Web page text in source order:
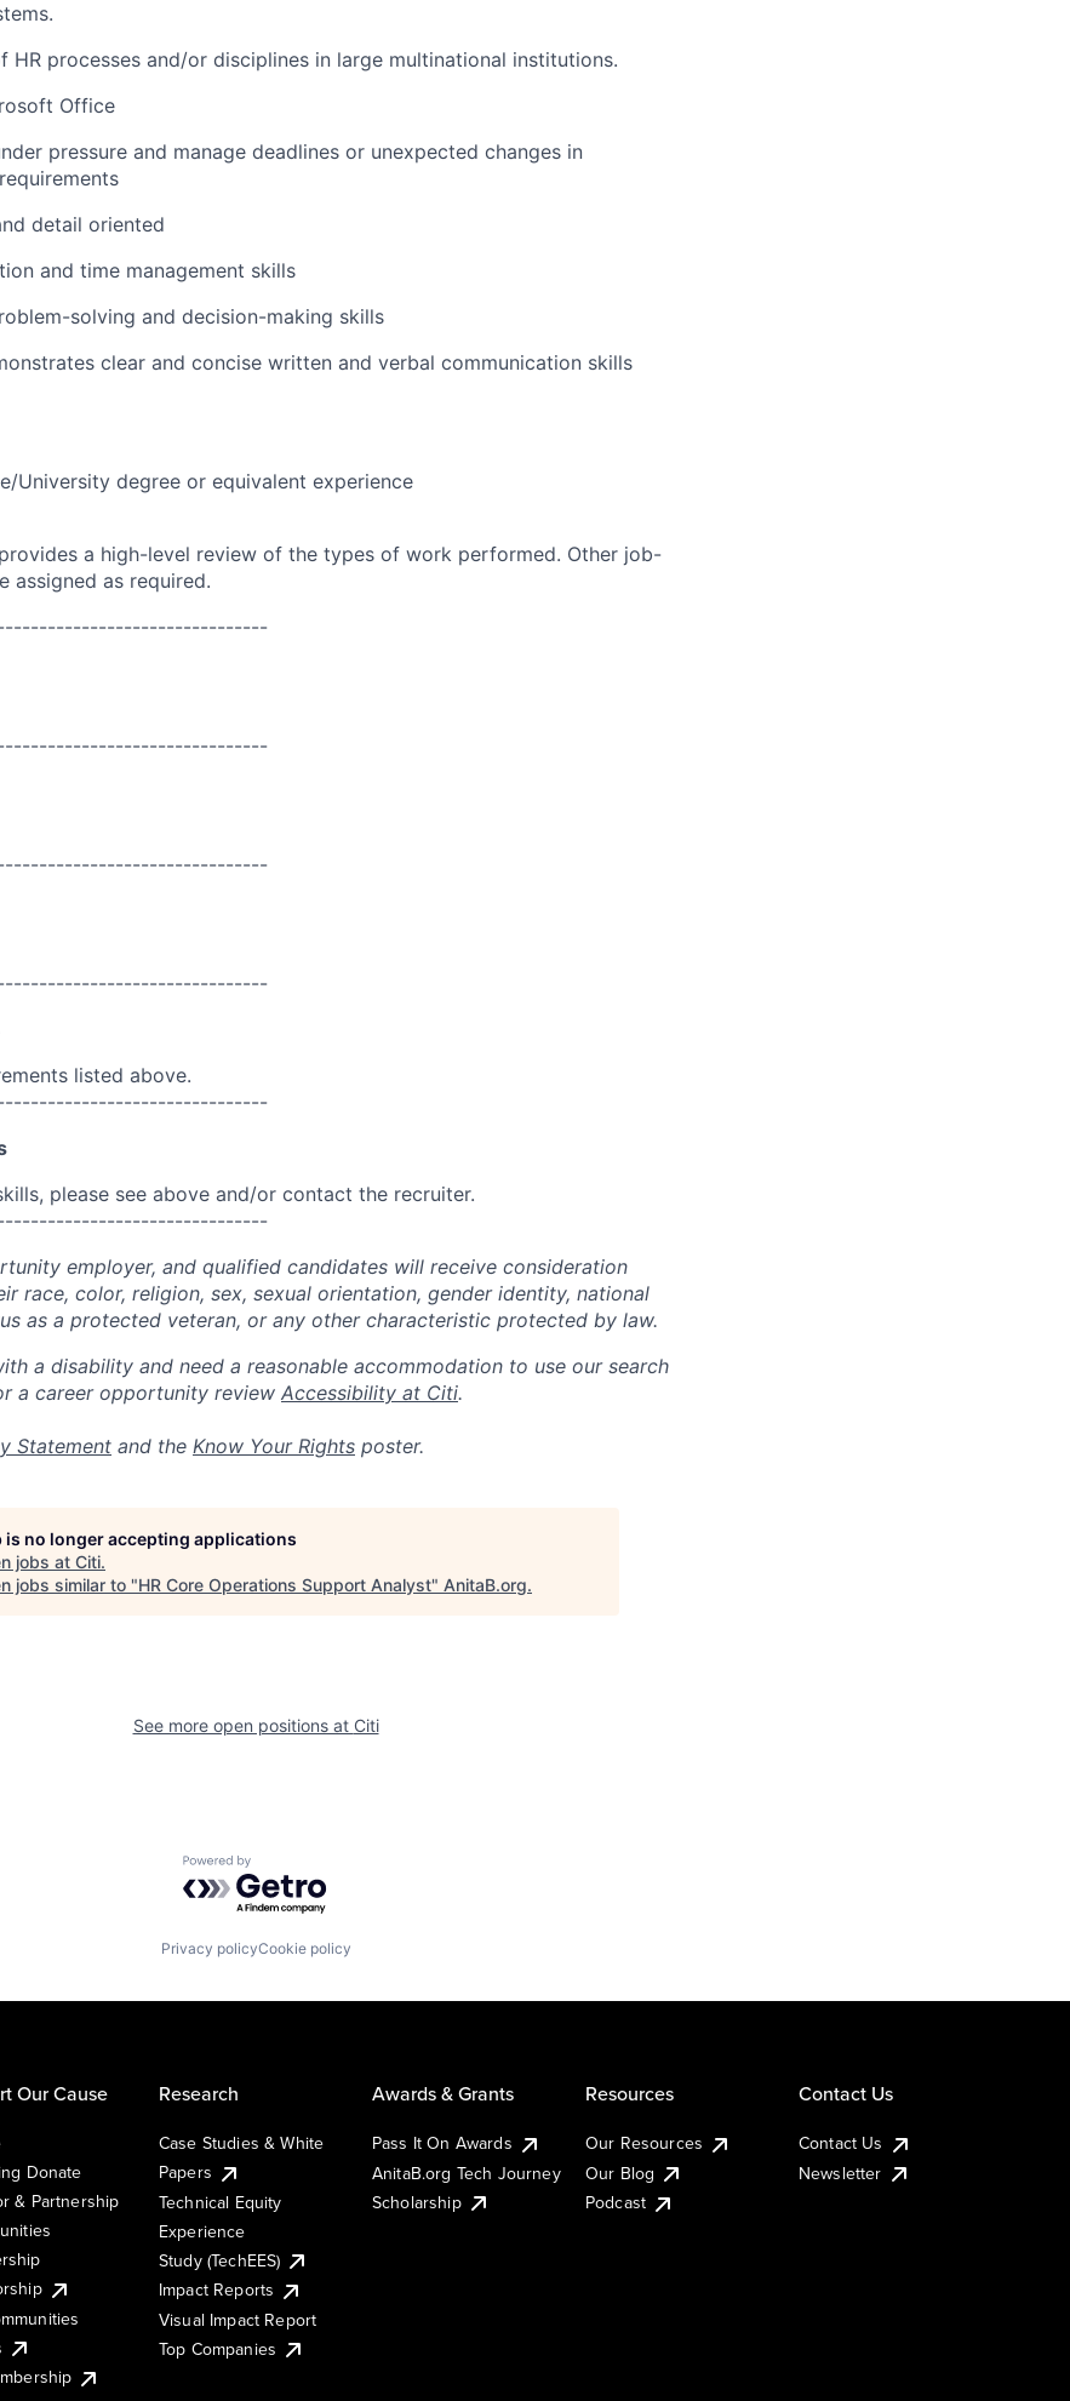
HR processes and/or disciplines in large multinational institutions.
Office
pressure and manage deadlines or unexpected changes in
detail oriented
and time management skills
solving and decision-making skills
clear and concise written and verbal communication skills
University degree or equivalent experience
a high-level review of the types of work performed. Other job-
assigned as required.
listed above.
please see above and/or contact the recruiter.
employer, and qualified candidates will receive consideration
race, color, religion, sex, sexual orientation, gender identity, national
as a protected veteran, or any other characteristic protected by law.
a disability and need a reasonable accommodation to use our search
a career opportunity review Accessibility at Citi.
Statement and the Know Your Rights poster.
is no longer accepting applications
jobs at Citi.
jobs similar to "HR Core Operations Support Analyst" AnitaB.org.
See more open positions at Citi
Powered by Getro.com
Privacy policyCookie policy
Our Cause
Donate
& Partnership
Research
Case Studies & White
Papers
Technical Equity
Experience
Study (TechEES)
Impact Reports
Visual Impact Report
Top Companies
Awards & Grants
Pass It On Awards
AnitaB.org Tech Journey
Scholarship
Resources
Our Resources
Our Blog
Podcast
Contact Us
Contact Us
Newsletter